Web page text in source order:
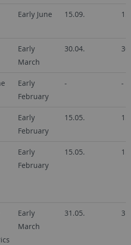
Early June 15.09.
Early
March
30.04.
Early
February
- -
Early
February
15.05.
Early
February
15.05.
Early
March
31.05.